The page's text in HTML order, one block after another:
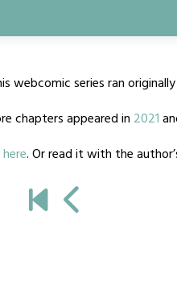
webcomic series ran
chapters appeared in 2021
here. Or read it with the